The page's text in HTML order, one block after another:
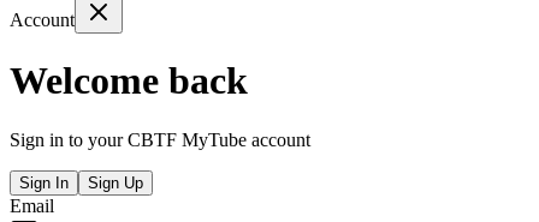
Account
Welcome back
Sign in to your CBTF MyTube account
Sign In Sign Up
Email